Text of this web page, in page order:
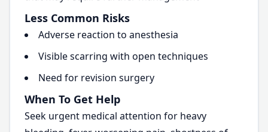
Less Common Risks
Adverse reaction to anesthesia
Visible scarring with open techniques
Need for revision surgery
When To Get Help
Seek urgent medical attention for heavy